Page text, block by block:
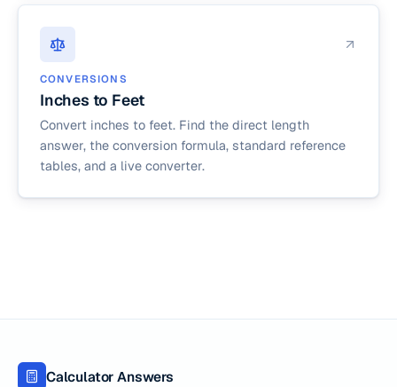
CONVERSIONS
Inches to Feet
Convert inches to feet. Find the direct length
answer, the conversion formula, standard reference
tables, and a live converter.
Calculator Answers